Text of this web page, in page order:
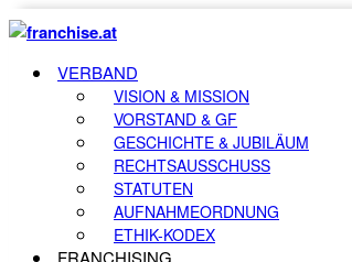
VERBAND
VISION & MISSION
VORSTAND & GF
GESCHICHTE & JUBILÄUM
RECHTSAUSSCHUSS
STATUTEN
AUFNAHMEORDNUNG
ETHIK-KODEX
FRANCHISING